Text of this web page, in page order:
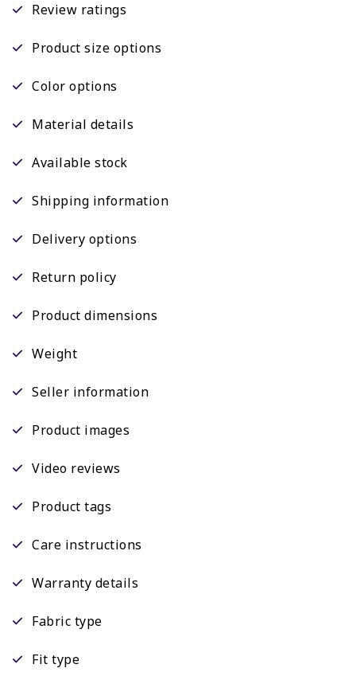
Review ratings
Product size options
Color options
Material details
Available stock
Shipping information
Delivery options
Return policy
Product dimensions
Weight
Seller information
Product images
Video reviews
Product tags
Care instructions
Warranty details
Fabric type
Fit type